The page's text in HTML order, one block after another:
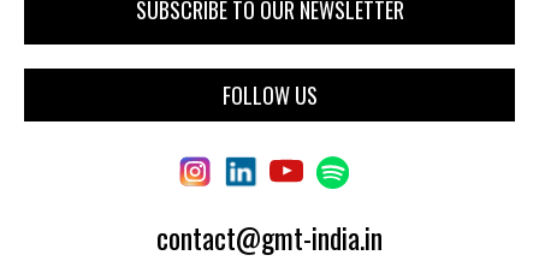
FOLLOW US
contact@gmt-india.in